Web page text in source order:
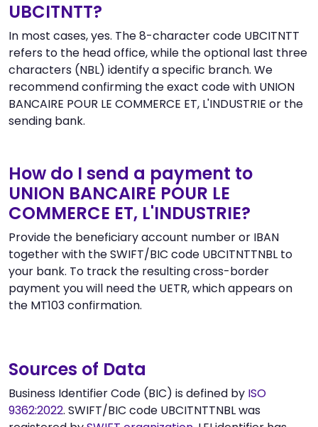
UBCITNTT?
In most cases, yes. The 8-character code UBCITNTT
refers to the head office, while the optional last three
characters (NBL) identify a specific branch. We
recommend confirming the exact code with UNION
BANCAIRE POUR LE COMMERCE ET, L'INDUSTRIE or the
sending bank.
How do I send a payment to
UNION BANCAIRE POUR LE
COMMERCE ET, L'INDUSTRIE?
Provide the beneficiary account number or IBAN
together with the SWIFT/BIC code UBCITNTTNBL to
your bank. To track the resulting cross-border
payment you will need the UETR, which appears on
the MT103 confirmation.
Sources of Data
Business Identifier Code (BIC) is defined by ISO
9362:2022. SWIFT/BIC code UBCITNTTNBL was